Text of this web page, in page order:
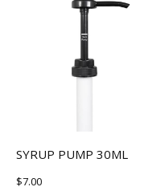
SYRUP PUMP 30ML
$7.00